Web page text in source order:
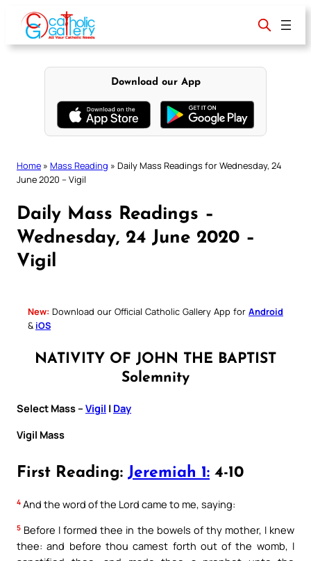
content
Download our App
Home » Mass Reading » Daily Mass Readings for Wednesday, 24
June 2020 – Vigil
Daily Mass Readings –
Wednesday, 24 June 2020 –
Vigil
New: Download our Official Catholic Gallery App for Android
& iOS
NATIVITY OF JOHN THE BAPTIST
Solemnity
Select Mass – Vigil | Day
Vigil Mass
First Reading: Jeremiah 1: 4-10
4 And the word of the Lord came to me, saying:
5 Before I formed thee in the bowels of thy mother, I knew
thee: and before thou camest forth out of the womb, I